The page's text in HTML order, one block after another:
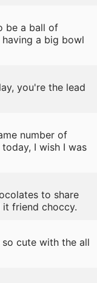
be a ball of
a big bowl
you're the lead
number of
I wish I was
to share
it friend choccy.
cute with the all